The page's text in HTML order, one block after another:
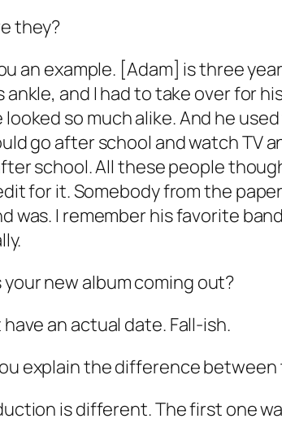
they?
an example. [Adam] is three
ankle, and I had to take over for
so much alike. And he
go after school and watch TV
school. All these people
for it. Somebody from the
was. I remember his favorite
your new album coming out?
have an actual date. Fall-ish.
explain the difference
is different. The first one